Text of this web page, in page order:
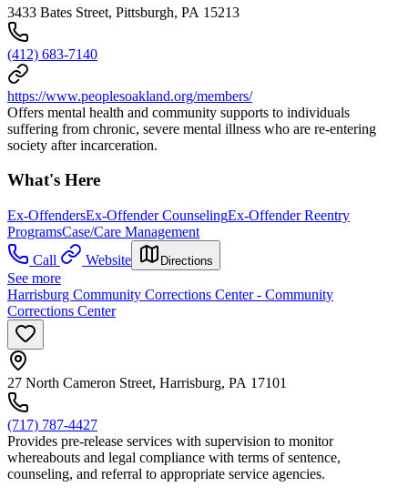
3433 Bates Street, Pittsburgh, PA 15213
(412) 683-7140
https://www.peoplesoakland.org/members/
Offers mental health and community supports to individuals
suffering from chronic, severe mental illness who are re-entering
society after incarceration.
What's Here
Ex-OffendersEx-Offender CounselingEx-Offender Reentry
ProgramsCase/Care Management
Call
Website Directions
See more
Harrisburg Community Corrections Center - Community
Corrections Center
27 North Cameron Street, Harrisburg, PA 17101
(717) 787-4427
Provides pre-release services with supervision to monitor
whereabouts and legal compliance with terms of sentence,
counseling, and referral to appropriate service agencies.